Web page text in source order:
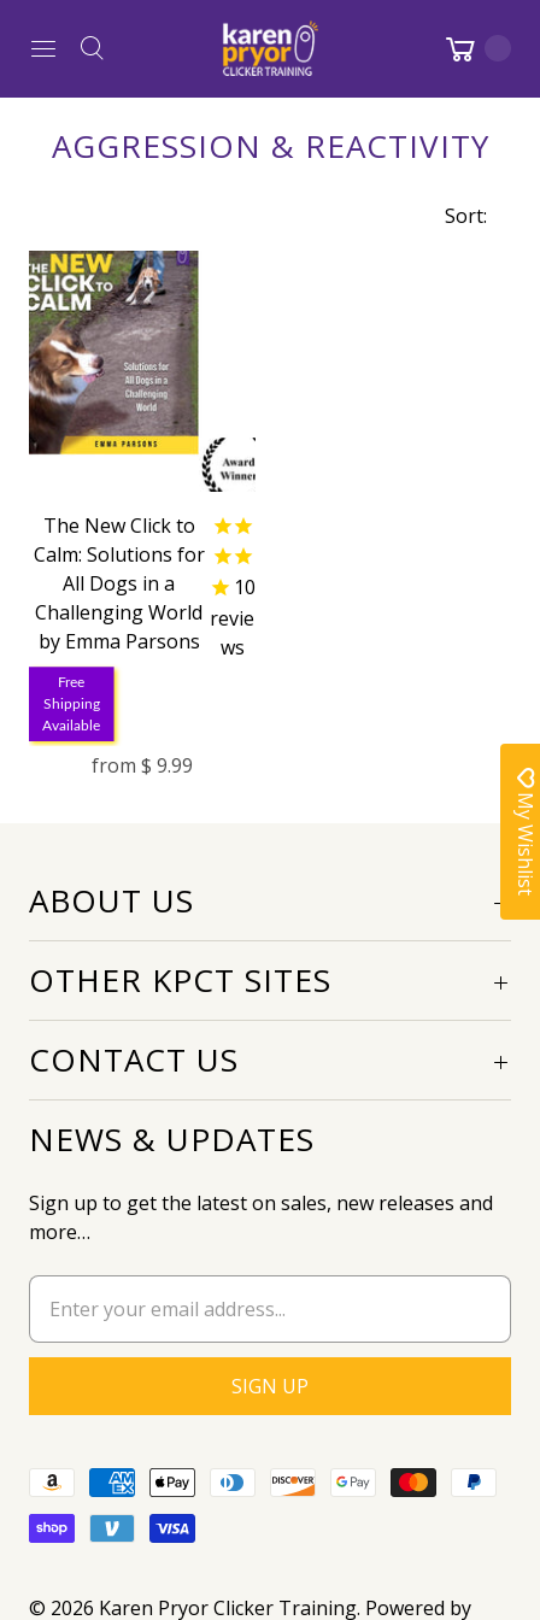
AGGRESSION & REACTIVITY
Sort:
The New Click to
Calm: Solutions for
All Dogs in a
Challenging World
by Emma Parsons
10
revie
ws
Free
Shipping
Available
from $ 9.99
ABOUT US
OTHER KPCT SITES
CONTACT US
NEWS & UPDATES
Sign up to get the latest on sales, new releases and
more…
© 2026 Karen Pryor Clicker Training. Powered by
My Wishlist